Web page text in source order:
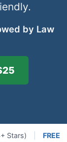
by Law
Stars)
FREE